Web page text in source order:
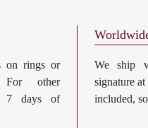
on rings or
For other
7 days of
We ship
signature
included,